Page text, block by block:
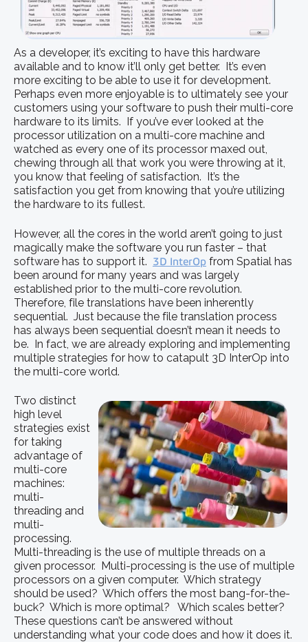
As a developer, it’s exciting to have this hardware
available and to know it’ll only get better. It’s even
more exciting to be able to use it for development.
Perhaps even more enjoyable is to ultimately see your
customers using your software to push their multi-core
hardware to its limits. If you’ve ever looked at the
processor utilization on a multi-core machine and
watched as every one of its processor maxed out,
chewing through all that work you were throwing at it,
you know that feeling of satisfaction. It’s the
satisfaction you get from knowing that you’re utilizing
the hardware to its fullest.
However, all the cores in the world aren’t going to just
magically make the software you run faster – that
software has to support it. 3D InterOp from Spatial has
been around for many years and was largely
established prior to the multi-core revolution.
Therefore, file translations have been inherently
sequential. Just because the file translation process
has always been sequential doesn’t mean it needs to
be. In fact, we are already exploring and implementing
multiple strategies for how to catapult 3D InterOp into
the multi-core world.
Two distinct
high level
strategies exist
for taking
advantage of
multi-core
machines:
multi-
threading and
multi-
processing.
Multi-threading is the use of multiple threads on a
given processor. Multi-processing is the use of multiple
processors on a given computer. Which strategy
should be used? Which offers the most bang-for-the-
buck? Which is more optimal? Which scales better?
These questions can’t be answered without
understanding what your code does and how it does it.